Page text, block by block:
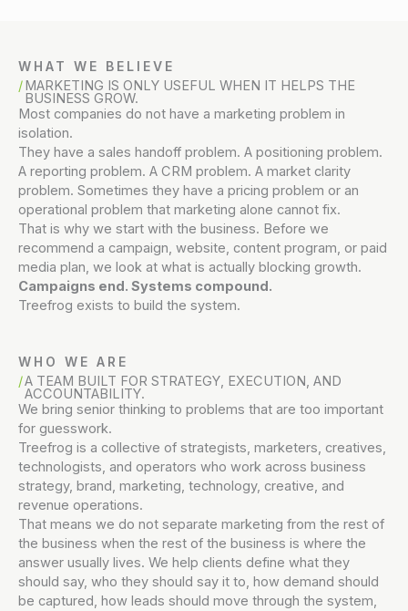
WHAT WE BELIEVE
MARKETING IS ONLY USEFUL WHEN IT HELPS THE
BUSINESS GROW.
Most companies do not have a marketing problem in
isolation.
They have a sales handoff problem. A positioning problem.
A reporting problem. A CRM problem. A market clarity
problem. Sometimes they have a pricing problem or an
operational problem that marketing alone cannot fix.
That is why we start with the business. Before we
recommend a campaign, website, content program, or paid
media plan, we look at what is actually blocking growth.
Campaigns end. Systems compound.
Treefrog exists to build the system.
WHO WE ARE
A TEAM BUILT FOR STRATEGY, EXECUTION, AND
ACCOUNTABILITY.
We bring senior thinking to problems that are too important
for guesswork.
Treefrog is a collective of strategists, marketers, creatives,
technologists, and operators who work across business
strategy, brand, marketing, technology, creative, and
revenue operations.
That means we do not separate marketing from the rest of
the business when the rest of the business is where the
answer usually lives. We help clients define what they
should say, who they should say it to, how demand should
be captured, how leads should move through the system,